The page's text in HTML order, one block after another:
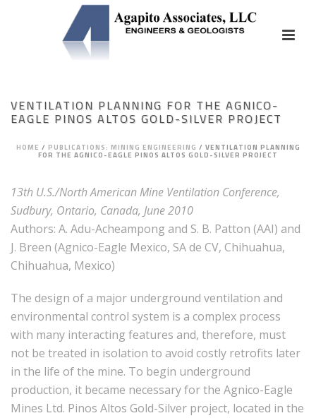
VENTILATION PLANNING FOR THE AGNICO-
EAGLE PINOS ALTOS GOLD-SILVER PROJECT
HOME / PUBLICATIONS: MINING ENGINEERING / VENTILATION PLANNING
FOR THE AGNICO-EAGLE PINOS ALTOS GOLD-SILVER PROJECT
13th U.S./North American Mine Ventilation Conference,
Sudbury, Ontario, Canada, June 2010
Authors: A. Adu-Acheampong and S. B. Patton (AAI) and
J. Breen (Agnico-Eagle Mexico, SA de CV, Chihuahua,
Chihuahua, Mexico)
The design of a major underground ventilation and
environmental control system is a complex process
with many interacting features and, therefore, must
not be treated in isolation to avoid costly retrofits later
in the life of the mine. To begin underground
production, it became necessary for the Agnico-Eagle
Mines Ltd. Pinos Altos Gold-Silver project, located in the